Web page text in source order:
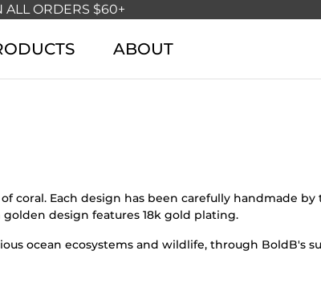
ALL ORDERS $60+
ABOUT
coral. Each design has been carefully handmade
design features 18k gold plating.
ocean ecosystems and wildlife, through BoldB's